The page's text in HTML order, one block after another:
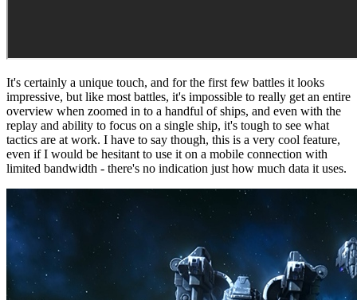
It's certainly a unique touch, and for the first few battles it looks
impressive, but like most battles, it's impossible to really get an entire
overview when zoomed in to a handful of ships, and even with the
replay and ability to focus on a single ship, it's tough to see what
tactics are at work. I have to say though, this is a very cool feature,
even if I would be hesitant to use it on a mobile connection with
limited bandwidth - there's no indication just how much data it uses.